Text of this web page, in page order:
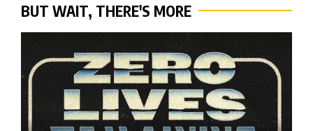
BUT WAIT, THERE'S MORE